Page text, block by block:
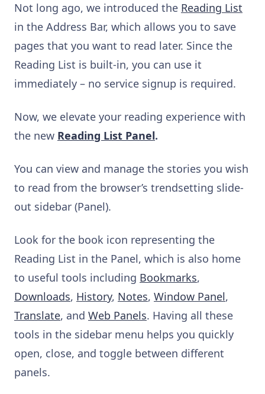
Not long ago, we introduced the Reading List
in the Address Bar, which allows you to save
pages that you want to read later. Since the
Reading List is built-in, you can use it
immediately – no service signup is required.
Now, we elevate your reading experience with
the new Reading List Panel.
You can view and manage the stories you wish
to read from the browser’s trendsetting slide-
out sidebar (Panel).
Look for the book icon representing the
Reading List in the Panel, which is also home
to useful tools including Bookmarks,
Downloads, History, Notes, Window Panel,
Translate, and Web Panels. Having all these
tools in the sidebar menu helps you quickly
open, close, and toggle between different
panels.